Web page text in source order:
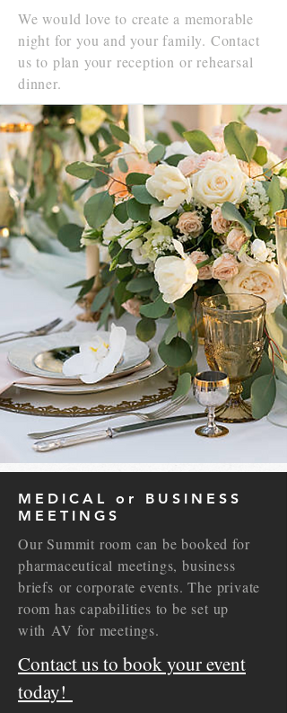
We would love to create a memorable
night for you and your family. Contact
us to plan your reception or rehearsal
dinner.
MEDICAL or BUSINESS
MEETINGS
Our Summit room can be booked for
pharmaceutical meetings, business
briefs or corporate events. The private
room has capabilities to be set up
with AV for meetings.
Contact us to book your event
today!